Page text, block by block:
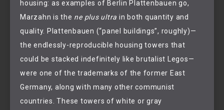
housing: as examples of Berlin Plattenbauen go,
Marzahn is the ne plus ultra in both quantity and
quality. Plattenbauen (“panel buildings”, roughly)—
the endlessly-reproducible housing towers that
could be stacked indefinitely like brutalist Legos—
were one of the trademarks of the former East
Germany, along with many other communist
countries. These towers of white or gray